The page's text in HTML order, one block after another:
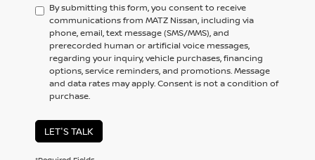
By submitting this form, you consent to receive
communications from MATZ Nissan, including via
phone, email, text message (SMS/MMS), and
prerecorded human or artificial voice messages,
regarding your inquiry, vehicle purchases, financing
options, service reminders, and promotions. Message
and data rates may apply. Consent is not a condition of
purchase.
LET'S TALK